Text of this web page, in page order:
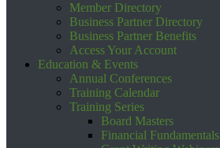
Member Directory
Business Partner Directory
Business Partner Benefits
Access Your Account
Education & Events
Annual Conferences
Training Calendar
Training Series
Board Masters
Financial Fundamentals